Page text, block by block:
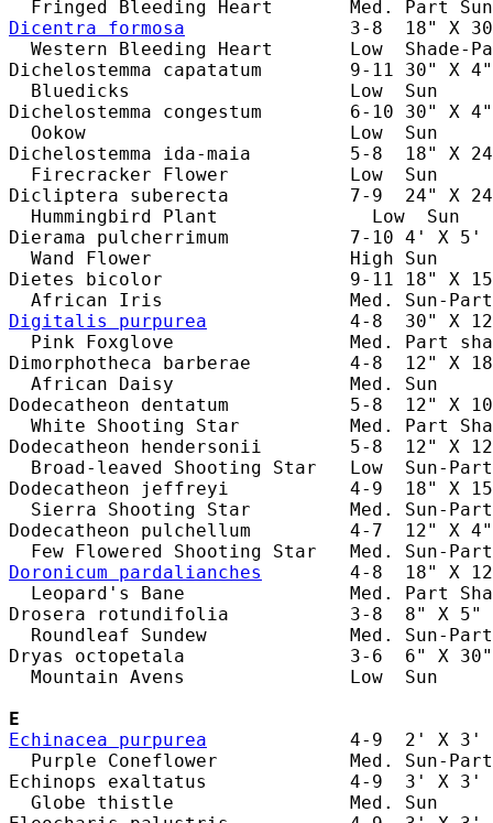
Dicentra formosa
3-8  18" X
Western Bleeding Heart       Low  Shade-
Dichelostemma capatatum        9-11 30" X
Bluedicks                    Low  Sun
Dichelostemma congestum        6-10 30" X
Ookow                        Low  Sun
Dichelostemma ida-maia         5-8  18" X
Firecracker Flower           Low  Sun
Dicliptera suberecta           7-9  24" X
Hummingbird Plant              Low  Sun
Dierama pulcherrimum           7-10 4' X
Wand Flower                  High Sun
Dietes bicolor                 9-11 18" X 15"
Digitalis purpurea
4-8  30" X
Pink Foxglove                Med. Part
Dimorphotheca barberae         4-8  12" X
African Daisy                Med. Sun
Dodecatheon dentatum           5-8  12" X
White Shooting Star          Med. Part
Dodecatheon hendersonii        5-8  12" X
Broad-leaved Shooting Star   Low  Sun-
Dodecatheon jeffreyi           4-9  18" X 15"
Sierra Shooting Star         Med. Sun-
Dodecatheon pulchellum         4-7  12" X
Doronicum pardalianches
4-8  18" X
Leopard's Bane               Med. Part
Drosera rotundifolia           3-8  8" X 5"
Roundleaf Sundew             Med. Sun-
Dryas octopetala               3-6  6" X 30"
Mountain Avens               Low  Sun
E
Echinacea purpurea
4-9  2' X 3'
Purple Coneflower            Med. Sun-
Echinops exaltatus             4-9  3' X 3'
Globe thistle                Med. Sun